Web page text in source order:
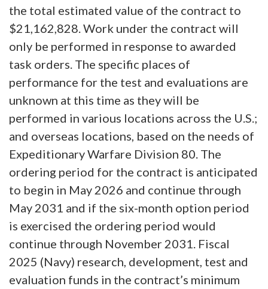
the total estimated value of the contract to
$21,162,828. Work under the contract will
only be performed in response to awarded
task orders. The specific places of
performance for the test and evaluations are
unknown at this time as they will be
performed in various locations across the U.S.;
and overseas locations, based on the needs of
Expeditionary Warfare Division 80. The
ordering period for the contract is anticipated
to begin in May 2026 and continue through
May 2031 and if the six-month option period
is exercised the ordering period would
continue through November 2031. Fiscal
2025 (Navy) research, development, test and
evaluation funds in the contract’s minimum